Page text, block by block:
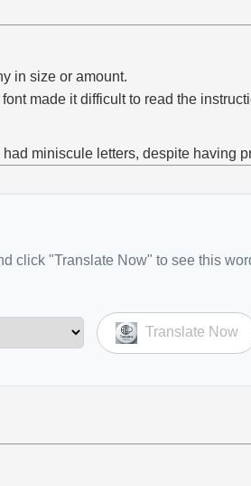
in size or amount.
made it difficult to read the
miniscule letters, despite having
click "Translate Now" to see this
Translate Now